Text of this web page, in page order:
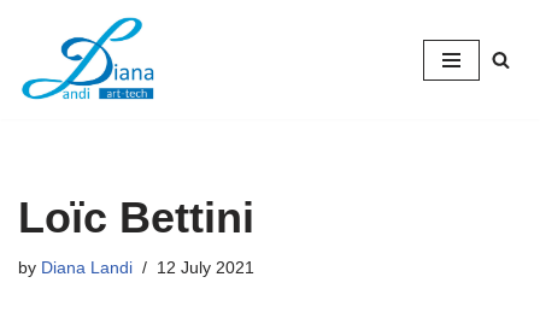
to
Loïc Bettini
by Diana Landi 12 July 2021